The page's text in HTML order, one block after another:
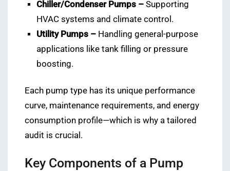
Chiller/Condenser Pumps – Supporting
HVAC systems and climate control.
Utility Pumps – Handling general-purpose
applications like tank filling or pressure
boosting.
Each pump type has its unique performance
curve, maintenance requirements, and energy
consumption profile—which is why a tailored
audit is crucial.
Key Components of a Pump